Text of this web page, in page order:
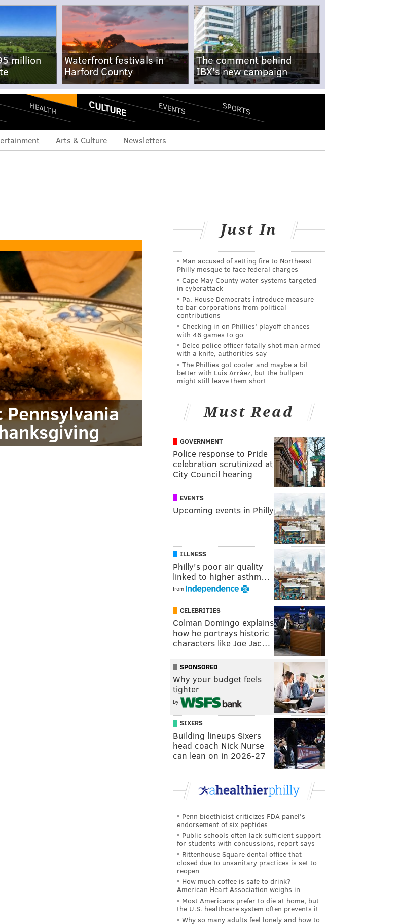
million
Waterfront festivals in
Harford County
The comment behind
IBX's new campaign
HEALTH CULTURE EVENTS SPORTS
Arts & Culture Newsletters
Pennsylvania
Just In
Man accused of setting fire to Northeast
Philly mosque to face federal charges
Cape May County water systems targeted
in cyberattack
Pa. House Democrats introduce measure
to bar corporations from political
contributions
Checking in on Phillies' playoff chances
with 46 games to go
Delco police officer fatally shot man armed
with a knife, authorities say
The Phillies got cooler and maybe a bit
better with Luis Arráez, but the bullpen
might still leave them short
Must Read
GOVERNMENT
Police response to Pride
celebration scrutinized at
City Council hearing
EVENTS
Upcoming events in Philly
ILLNESS
Philly's poor air quality
linked to higher asthm…
from
CELEBRITIES
Colman Domingo explains
how he portrays historic
characters like Joe Jac…
SPONSORED
Why your budget feels
tighter
by
SIXERS
Building lineups Sixers
head coach Nick Nurse
can lean on in 2026-27
Penn bioethicist criticizes FDA panel's
endorsement of six peptides
Public schools often lack sufficient support
for students with concussions, report says
Rittenhouse Square dental office that
closed due to unsanitary practices is set to
reopen
How much coffee is safe to drink?
American Heart Association weighs in
Most Americans prefer to die at home, but
the U.S. healthcare system often prevents it
Why so many adults feel lonely and how to